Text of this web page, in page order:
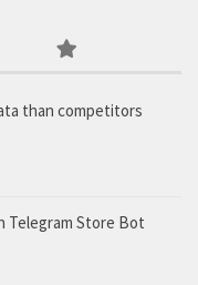
than competitors
Telegram Store Bot